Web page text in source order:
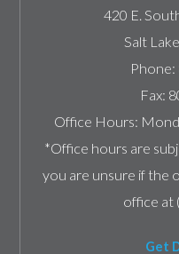
420 E.
Salt
Phone:
Fax:
Office Hours:
*Office hours are
you are unsure if the
office at
Get